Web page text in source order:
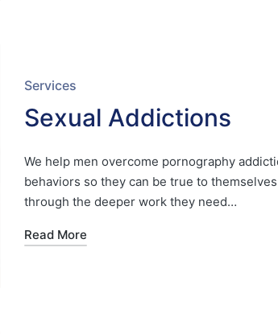
Posted
in
Services
Sexual Addictions
We help men overcome pornography
behaviors so they can be true to
through the deeper work they need…
Read More